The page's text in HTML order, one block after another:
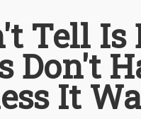
Tell Is
Don't
It